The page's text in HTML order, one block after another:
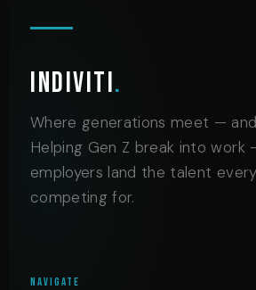
Indiviti.
Where generations meet —
Helping Gen Z break into work
employers land the talent
competing for.
NAVIGATE